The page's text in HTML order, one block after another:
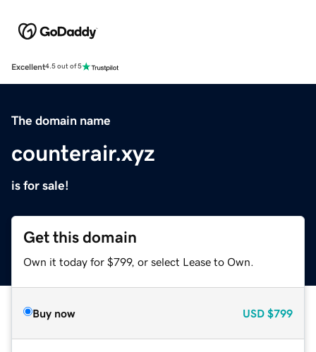
Excellent4.5 out of 5
The domain name
counterair.xyz
is for sale!
Get this domain
Own it today for $799, or select Lease to Own.
Buy now USD $799